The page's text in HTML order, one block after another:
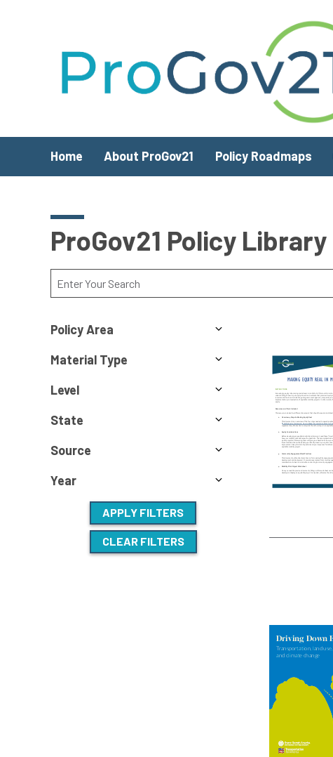
Home About ProGov21 Policy Roadmaps
ProGov21 Policy Library
Policy Area
Material Type
Level
State
Source
Year
APPLY FILTERS
CLEAR FILTERS